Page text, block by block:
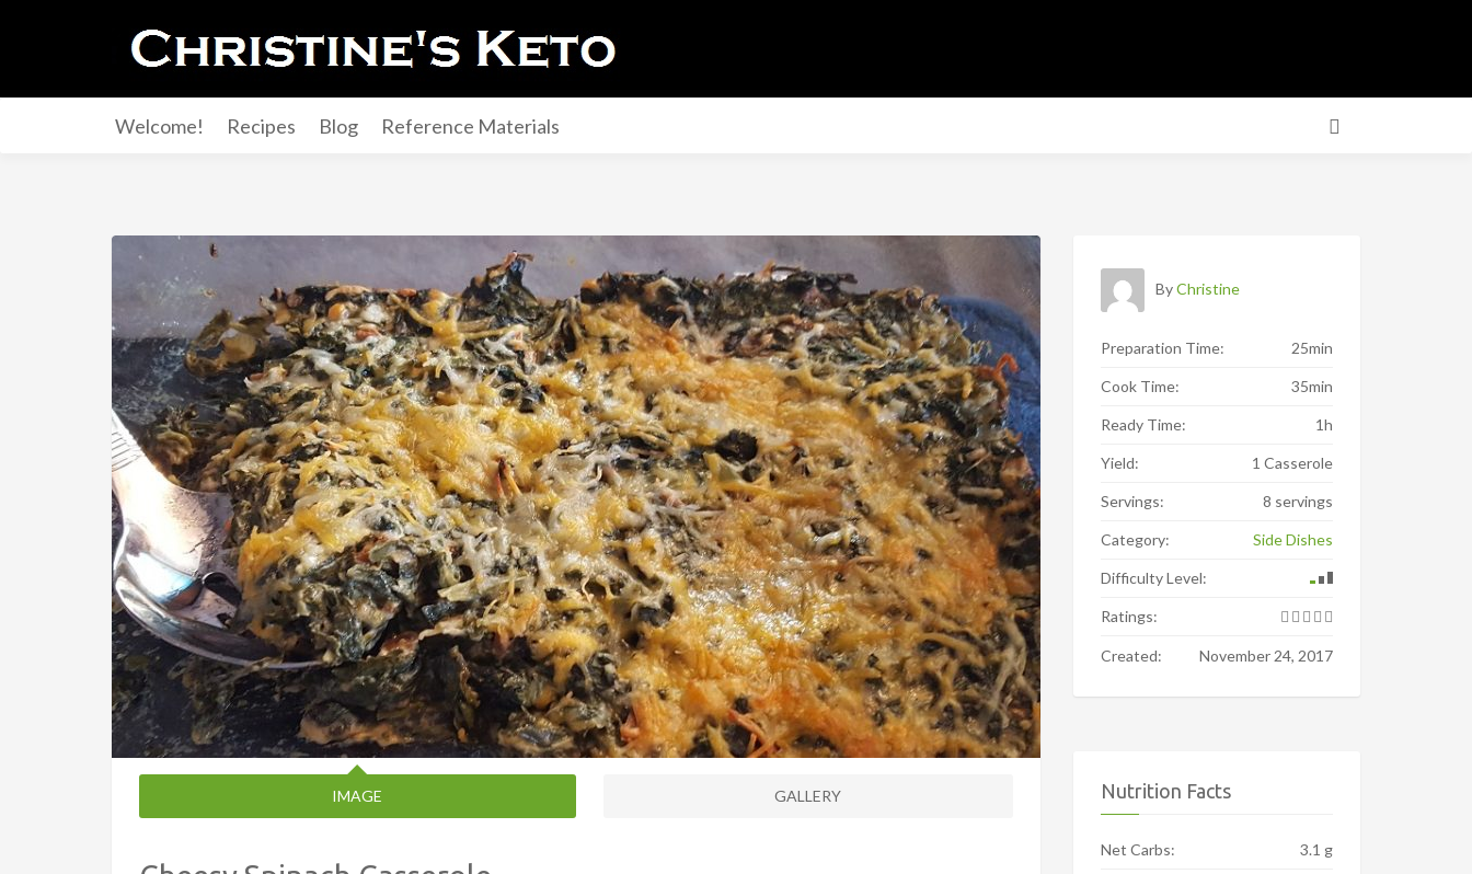
Welcome! Recipes Blog Reference Materials
IMAGE GALLERY
ByChristine
Preparation Time: 25min
Cook Time: 35min
Ready Time: 1h
Yield: 1 Casserole
Servings: 8 servings
Category: Side Dishes
Difficulty Level:
Ratings:
Created: November 24, 2017
Nutrition Facts
Net Carbs: 3.1 g